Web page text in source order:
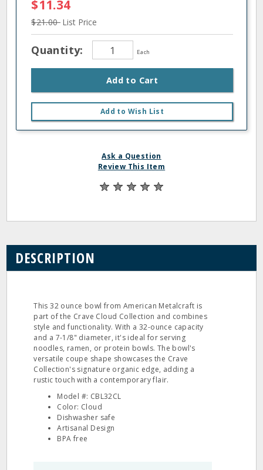
$11.34
$21.00 List Price
Quantity: Each
Add to Cart
Add to Wish List
Ask a Question
Review This Item
DESCRIPTION
This 32 ounce bowl from American Metalcraft is
part of the Crave Cloud Collection and combines
style and functionality. With a 32-ounce capacity
and a 7-1/8" diameter, it's ideal for serving
noodles, ramen, or protein bowls. The bowl's
versatile coupe shape showcases the Crave
Collection's signature organic edge, adding a
rustic touch with a contemporary flair.
Model #: CBL32CL
Color: Cloud
Dishwasher safe
Artisanal Design
BPA free